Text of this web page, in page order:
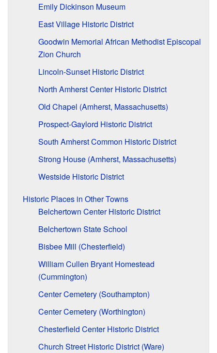
Emily Dickinson Museum
East Village Historic District
Goodwin Memorial African Methodist Episcopal
Zion Church
Lincoln-Sunset Historic District
North Amherst Center Historic District
Old Chapel (Amherst, Massachusetts)
Prospect-Gaylord Historic District
South Amherst Common Historic District
Strong House (Amherst, Massachusetts)
Westside Historic District
Historic Places in Other Towns
Belchertown Center Historic District
Belchertown State School
Bisbee Mill (Chesterfield)
William Cullen Bryant Homestead
(Cummington)
Center Cemetery (Southampton)
Center Cemetery (Worthington)
Chesterfield Center Historic District
Church Street Historic District (Ware)